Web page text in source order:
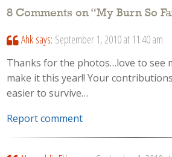
8 Comments on “My Burn So
Ahk says: September 1, 2010 at 11:40 am
Thanks for the photos…love to see
make it this year!! Your
easier to survive…
Report comment